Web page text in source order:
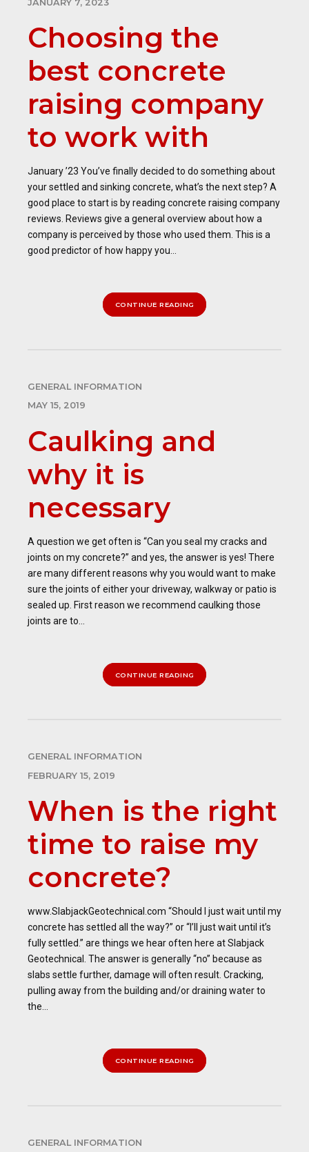
JANUARY 7, 2023
Choosing the
best concrete
raising company
to work with
January ’23 You’ve finally decided to do something about
your settled and sinking concrete, what’s the next step? A
good place to start is by reading concrete raising company
reviews. Reviews give a general overview about how a
company is perceived by those who used them. This is a
good predictor of how happy you...
CONTINUE READING
GENERAL INFORMATION
MAY 15, 2019
Caulking and
why it is
necessary
A question we get often is “Can you seal my cracks and
joints on my concrete?” and yes, the answer is yes! There
are many different reasons why you would want to make
sure the joints of either your driveway, walkway or patio is
sealed up. First reason we recommend caulking those
joints are to...
CONTINUE READING
GENERAL INFORMATION
FEBRUARY 15, 2019
When is the right
time to raise my
concrete?
www.SlabjackGeotechnical.com “Should I just wait until my
concrete has settled all the way?” or “I’ll just wait until it’s
fully settled.” are things we hear often here at Slabjack
Geotechnical. The answer is generally “no” because as
slabs settle further, damage will often result. Cracking,
pulling away from the building and/or draining water to
the...
CONTINUE READING
GENERAL INFORMATION